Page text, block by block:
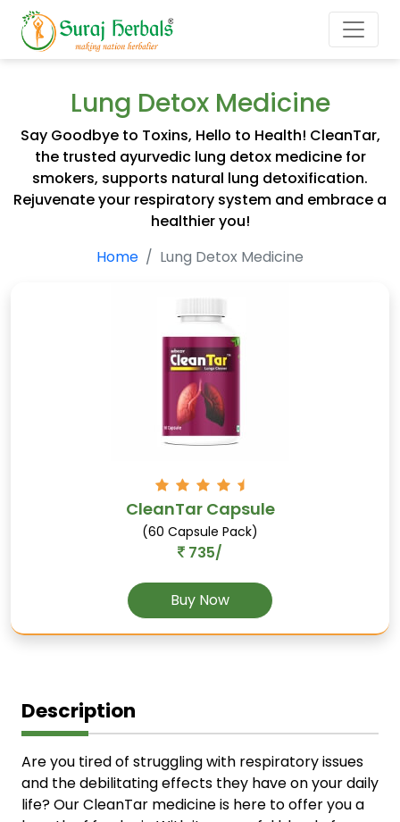
Lung Detox Medicine
Say Goodbye to Toxins, Hello to Health! CleanTar,
the trusted ayurvedic lung detox medicine for
smokers, supports natural lung detoxification.
Rejuvenate your respiratory system and embrace a
healthier you!
Home
Lung Detox Medicine
CleanTar Capsule
(60 Capsule Pack)
735/
Buy Now
Description
Are you tired of struggling with respiratory issues
and the debilitating effects they have on your daily
life? Our CleanTar medicine is here to offer you a